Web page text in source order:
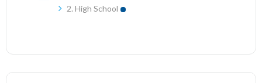
2. High School